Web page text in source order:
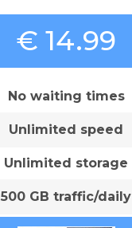
€ 14.99
No waiting times
Unlimited speed
Unlimited storage
500 GB traffic/daily